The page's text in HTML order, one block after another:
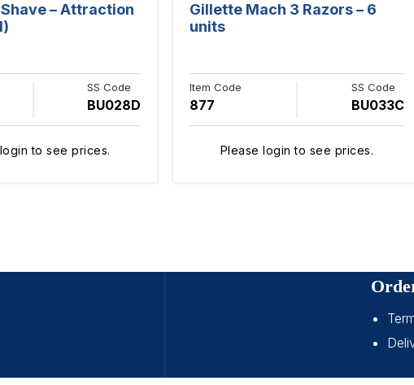
– Attraction
SS Code
BU028D
to see prices.
Gillette Mach 3 Razors – 6
units
Item Code
877
SS Code
BU033C
Please login to see prices.